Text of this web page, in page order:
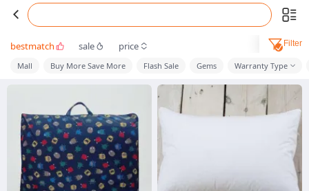
bestmatch sale price Filter
Mall Buy More Save More Flash Sale Gems Warranty Type